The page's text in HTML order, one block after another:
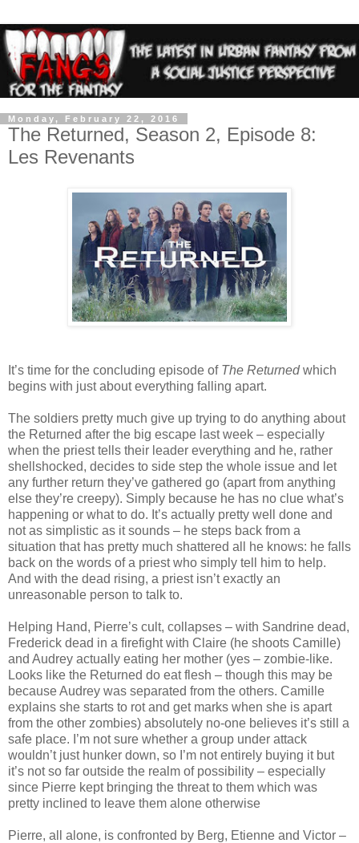
Monday, February 22, 2016
The Returned, Season 2, Episode 8:
Les Revenants
It’s time for the concluding episode of The Returnedwhich
begins with just about everything falling apart.
The soldiers pretty much give up trying to do anything about
the Returned after the big escape last week – especially
when the priest tells their leader everything and he, rather
shellshocked, decides to side step the whole issue and let
any further return they’ve gathered go (apart from anything
else they’re creepy). Simply because he has no clue what’s
happening or what to do. It’s actually pretty well done and
not as simplistic as it sounds – he steps back from a
situation that has pretty much shattered all he knows: he falls
back on the words of a priest who simply tell him to help.
And with the dead rising, a priest isn’t exactly an
unreasonable person to talk to.
Helping Hand, Pierre’s cult, collapses – with Sandrine dead,
Frederick dead in a firefight with Claire (he shoots Camille)
and Audrey actually eating her mother (yes – zombie-like.
Looks like the Returned do eat flesh – though this may be
because Audrey was separated from the others. Camille
explains she starts to rot and get marks when she is apart
from the other zombies) absolutely no-one believes it’s still a
safe place. I’m not sure whether a group under attack
wouldn’t just hunker down, so I’m not entirely buying it but
it’s not so far outside the realm of possibility – especially
since Pierre kept bringing the threat to them which was
pretty inclined to leave them alone otherwise
Pierre, all alone, is confronted by Berg, Etienne and Victor –